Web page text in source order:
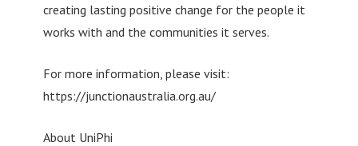
creating lasting positive change for the people it
works with and the communities it serves.
For more information, please visit:
https://junctionaustralia.org.au/
About UniPhi